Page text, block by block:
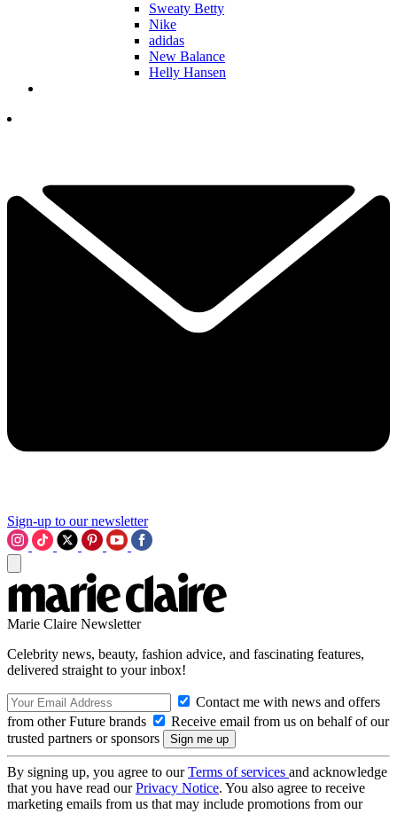
Sweaty Betty
Nike
adidas
New Balance
Helly Hansen
Sign-up to our newsletter
Marie Claire Newsletter
Celebrity news, beauty, fashion advice, and fascinating features,
delivered straight to your inbox!
Contact me with news and offers
from other Future brands
Receive email from us on behalf of our
trusted partners or sponsors
By signing up, you agree to ourTerms of services and acknowledge
that you have read ourPrivacy Notice. You also agree to receive
marketing emails from us that may include promotions from our